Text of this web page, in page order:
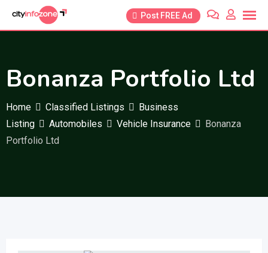
Post FREE Ad
Bonanza Portfolio Ltd
Home Classified Listings
Business
Listing
Automobiles Vehicle Insurance
Bonanza
Portfolio Ltd